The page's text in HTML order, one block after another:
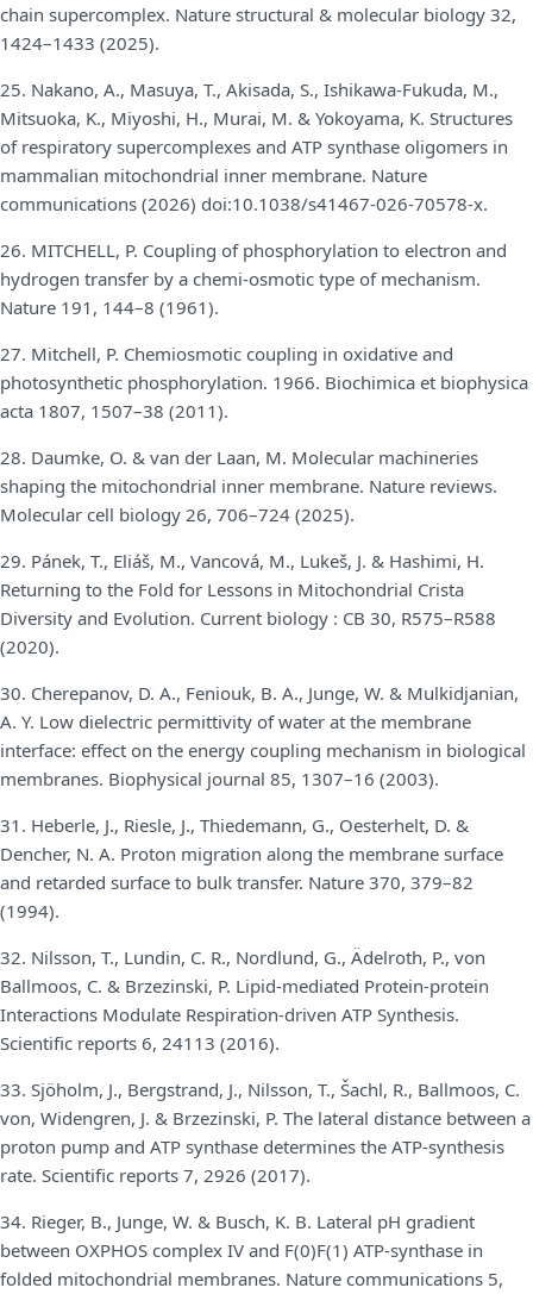
chain supercomplex. Nature structural & molecular biology 32,
1424–1433 (2025).
25. Nakano, A., Masuya, T., Akisada, S., Ishikawa-Fukuda, M.,
Mitsuoka, K., Miyoshi, H., Murai, M. & Yokoyama, K. Structures
of respiratory supercomplexes and ATP synthase oligomers in
mammalian mitochondrial inner membrane. Nature
communications (2026) doi:10.1038/s41467-026-70578-x.
26. MITCHELL, P. Coupling of phosphorylation to electron and
hydrogen transfer by a chemi-osmotic type of mechanism.
Nature 191, 144–8 (1961).
27. Mitchell, P. Chemiosmotic coupling in oxidative and
photosynthetic phosphorylation. 1966. Biochimica et biophysica
acta 1807, 1507–38 (2011).
28. Daumke, O. & van der Laan, M. Molecular machineries
shaping the mitochondrial inner membrane. Nature reviews.
Molecular cell biology 26, 706–724 (2025).
29. Pánek, T., Eliáš, M., Vancová, M., Lukeš, J. & Hashimi, H.
Returning to the Fold for Lessons in Mitochondrial Crista
Diversity and Evolution. Current biology : CB 30, R575–R588
(2020).
30. Cherepanov, D. A., Feniouk, B. A., Junge, W. & Mulkidjanian,
A. Y. Low dielectric permittivity of water at the membrane
interface: effect on the energy coupling mechanism in biological
membranes. Biophysical journal 85, 1307–16 (2003).
31. Heberle, J., Riesle, J., Thiedemann, G., Oesterhelt, D. &
Dencher, N. A. Proton migration along the membrane surface
and retarded surface to bulk transfer. Nature 370, 379–82
(1994).
32. Nilsson, T., Lundin, C. R., Nordlund, G., Ädelroth, P., von
Ballmoos, C. & Brzezinski, P. Lipid-mediated Protein-protein
Interactions Modulate Respiration-driven ATP Synthesis.
Scientific reports 6, 24113 (2016).
33. Sjöholm, J., Bergstrand, J., Nilsson, T., Šachl, R., Ballmoos, C.
von, Widengren, J. & Brzezinski, P. The lateral distance between a
proton pump and ATP synthase determines the ATP-synthesis
rate. Scientific reports 7, 2926 (2017).
34. Rieger, B., Junge, W. & Busch, K. B. Lateral pH gradient
between OXPHOS complex IV and F(0)F(1) ATP-synthase in
folded mitochondrial membranes. Nature communications 5,